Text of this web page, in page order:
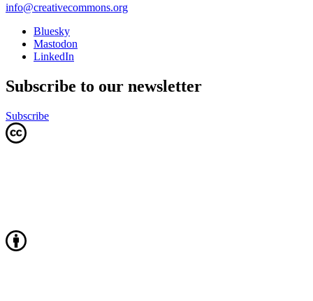
info@creativecommons.org
Bluesky
Mastodon
LinkedIn
Subscribe to our newsletter
Subscribe